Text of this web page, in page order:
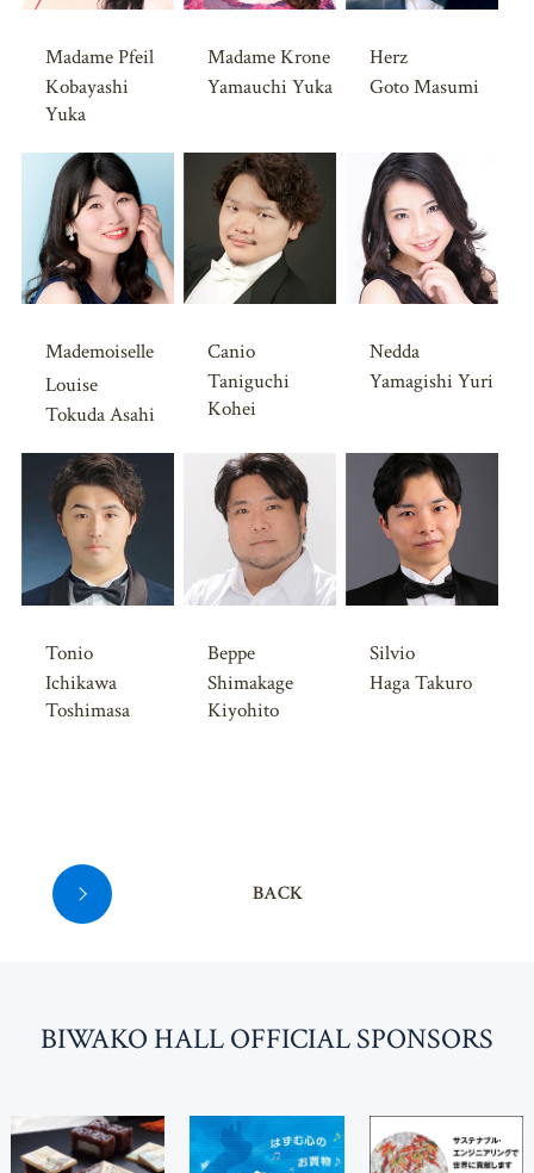
Madame Pfeil
Kobayashi
Yuka
Madame Krone
Yamauchi Yuka
Herz
Goto Masumi
Mademoiselle
Louise
Tokuda Asahi
Canio
Taniguchi
Kohei
Nedda
Yamagishi Yuri
Tonio
Ichikawa
Toshimasa
Beppe
Shimakage
Kiyohito
Silvio
Haga Takuro
BACK
BIWAKO HALL OFFICIAL SPONSORS